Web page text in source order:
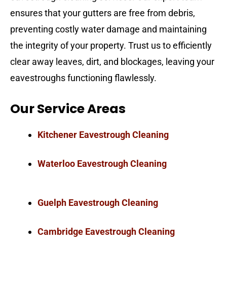
ensures that your gutters are free from debris,
preventing costly water damage and maintaining
the integrity of your property. Trust us to efficiently
clear away leaves, dirt, and blockages, leaving your
eavestroughs functioning flawlessly.
Our Service Areas
Kitchener Eavestrough Cleaning
Waterloo Eavestrough Cleaning
Guelph Eavestrough Cleaning
Cambridge Eavestrough Cleaning